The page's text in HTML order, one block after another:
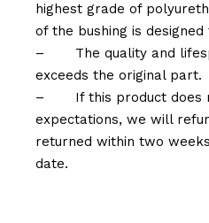
highest grade of
of the bushing is
–
The quality and
exceeds the original part.
–
If this product does
expectations, we will
returned within two
date.